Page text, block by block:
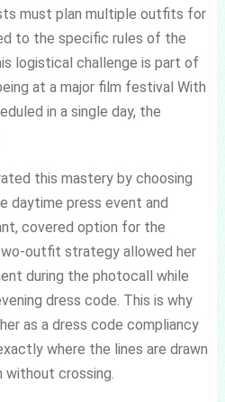
must plan multiple outfits for
to the specific rules of the
logistical challenge is part of
at a major film festival With
in a single day, the
this mastery by choosing
daytime press event and
covered option for the
outfit strategy allowed her
during the photocall while
dress code. This is why
as a dress code compliancy
where the lines are drawn
crossing.